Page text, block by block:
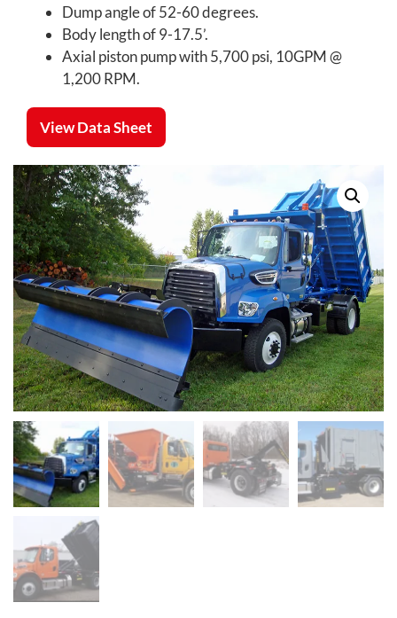
Dump angle of 52-60 degrees.
Body length of 9-17.5’.
Axial piston pump with 5,700 psi, 10GPM @
1,200 RPM.
View Data Sheet